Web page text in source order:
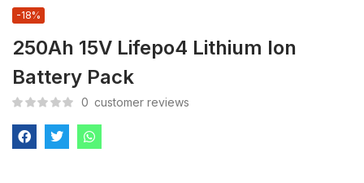
250Ah 15V Lifepo4 Lithium Ion
Battery Pack
-18%
0 customer reviews